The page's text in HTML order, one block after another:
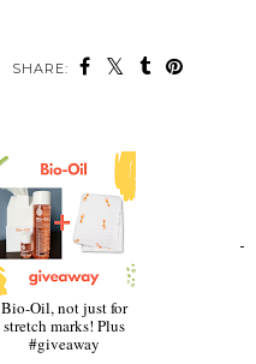
SHARE:
Bio-Oil, not just for
stretch marks! Plus
#giveaway